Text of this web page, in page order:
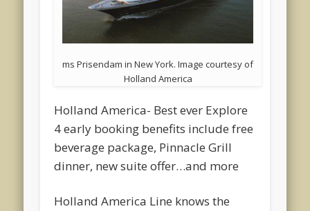
ms Prisendam in New York. Image courtesy of
Holland America
Holland America- Best ever Explore
4 early booking benefits include free
beverage package, Pinnacle Grill
dinner, new suite offer…and more
Holland America Line knows the